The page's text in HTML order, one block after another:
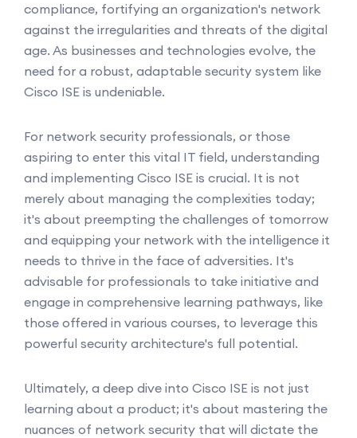
compliance, fortifying an organization's network
against the irregularities and threats of the digital
age. As businesses and technologies evolve, the
need for a robust, adaptable security system like
Cisco ISE is undeniable.
For network security professionals, or those
aspiring to enter this vital IT field, understanding
and implementing Cisco ISE is crucial. It is not
merely about managing the complexities today;
it's about preempting the challenges of tomorrow
and equipping your network with the intelligence it
needs to thrive in the face of adversities. It's
advisable for professionals to take initiative and
engage in comprehensive learning pathways, like
those offered in various courses, to leverage this
powerful security architecture's full potential.
Ultimately, a deep dive into Cisco ISE is not just
learning about a product; it's about mastering the
nuances of network security that will dictate the